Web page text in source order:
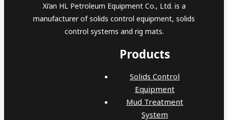
Xi’an HL Petroleum Equipment Co., Ltd. is a
manufacturer of solids control equipment, solids
control systems and rig mats.
Products
Solids Control
Equipment
Mud Treatment
System